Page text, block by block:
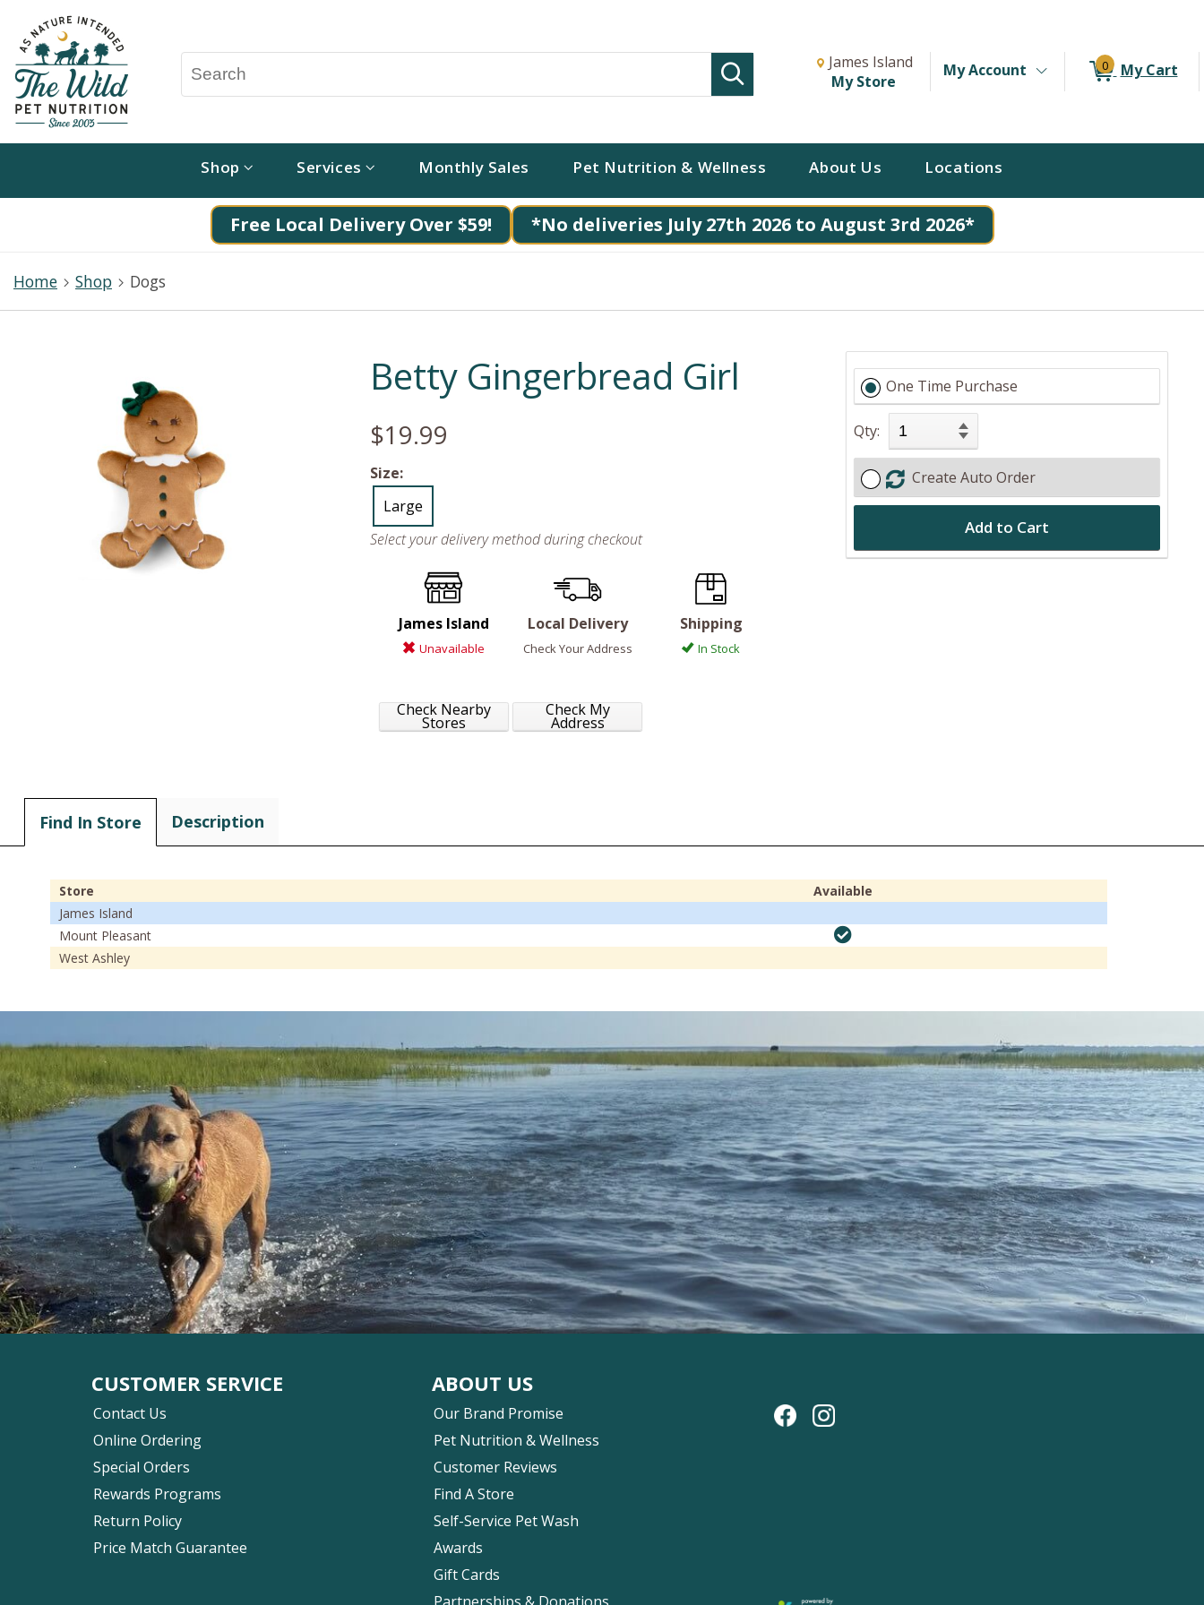
Change store from currently selected store.
Change Store. Selected Store
James Island
My Store
My Account 0 My Cart
Shop Services Monthly Sales Pet Nutrition & Wellness About Us Locations
Free Local Delivery Over $59! *No deliveries July 27th 2026 to August 3rd 2026*
Home Shop Dogs
Betty Gingerbread Girl
$19.99
Size:
Large
Select your delivery method during checkout
James Island
Unavailable
Check Nearby
Stores
Local Delivery
Check Your Address
Check My
Address
Shipping
In Stock
One Time Purchase
Qty:
Create Auto Order
Add to Cart
Find In Store Description
Store
Available
James Island
Mount Pleasant
West Ashley
CUSTOMER SERVICE
Contact Us
Online Ordering
Special Orders
Rewards Programs
Return Policy
Price Match Guarantee
ABOUT US
Our Brand Promise
Pet Nutrition & Wellness
Customer Reviews
Find A Store
Self-Service Pet Wash
Awards
Gift Cards